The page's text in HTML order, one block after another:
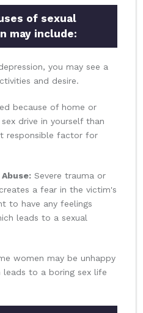
of sexual
may include:
you may see a
and desire.
because of home or
drive in yourself than
responsible factor for
Severe trauma or
a fear in the victim's
to have any feelings
leads to a sexual
women may be unhappy
to a boring sex life